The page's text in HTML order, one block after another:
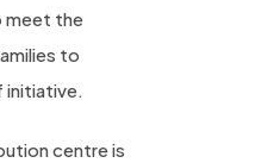
the
to
initiative.
centre is